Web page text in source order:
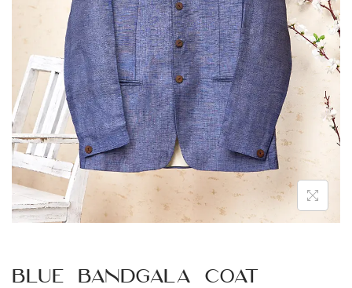
n
Blue Bandgala Coat